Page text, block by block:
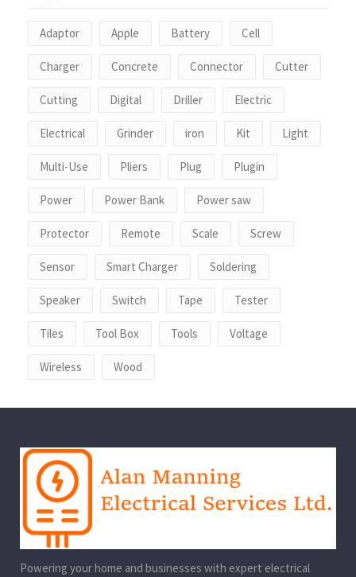
Adaptor Apple Battery Cell
Charger Concrete Connector Cutter
Cutting Digital Driller Electric
Electrical Grinder iron Kit Light
Multi-Use Pliers Plug Plugin
Power Power Bank Power saw
Protector Remote Scale Screw
Sensor Smart Charger Soldering
Speaker Switch Tape Tester
Tiles Tool Box Tools Voltage
Wireless Wood
Powering your home and businesses with expert electrical